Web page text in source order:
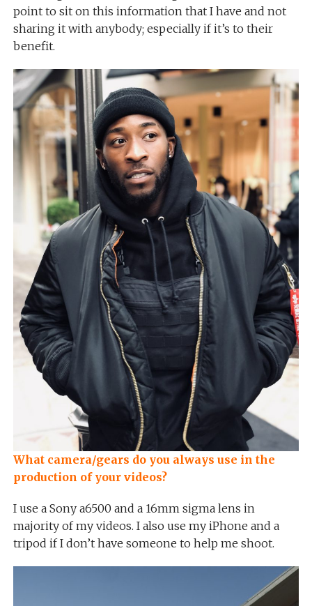
point to sit on this information that I have and not
sharing it with anybody; especially if it’s to their
benefit.
What camera/gears do you always use in the
production of your videos?
I use a Sony a6500 and a 16mm sigma lens in
majority of my videos. I also use my iPhone and a
tripod if I don’t have someone to help me shoot.